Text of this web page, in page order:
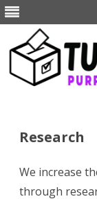
Research
We increase
through